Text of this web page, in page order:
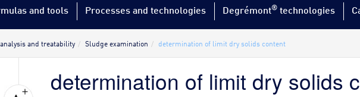
and tools Processes and technologies Degrémont® technologies
and treatability Sludge examination determination of limit dry solids content
determination of limit dry solids